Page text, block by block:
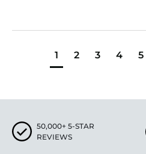
1 2 3 4 5
50,000+ 5-STAR
REVIEWS